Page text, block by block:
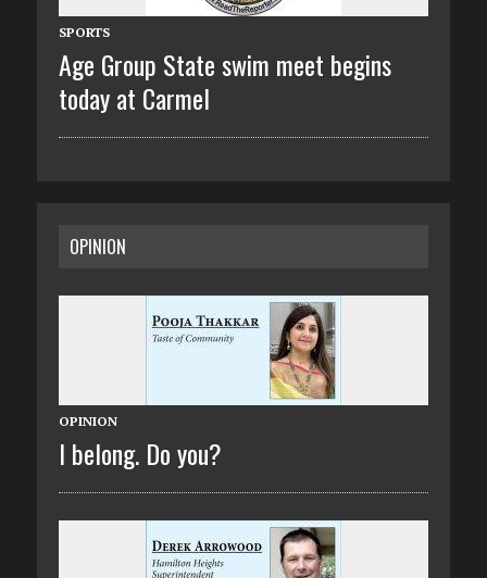
SPORTS
Age Group State swim meet begins
today at Carmel
OPINION
OPINION
I belong. Do you?